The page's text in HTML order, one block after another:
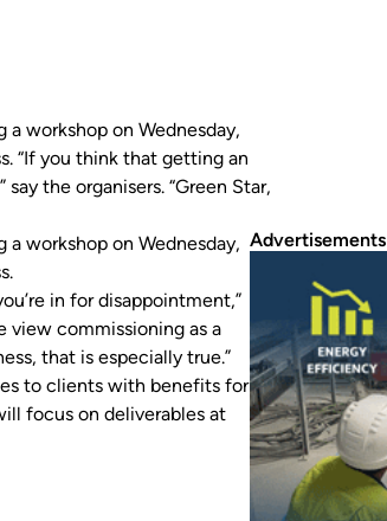
workshop on Wednesday,
“If you think that getting an
the organisers. “Green Star,
workshop on Wednesday,
in for disappointment,”
view commissioning as a
that is especially true.”
to clients with benefits for
focus on deliverables at
Advertisements